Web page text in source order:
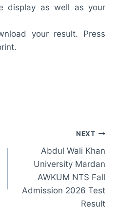
display as well as your
your result. Press
NEXT
Abdul Wali Khan
University Mardan
AWKUM NTS Fall
Admission 2026 Test
Result